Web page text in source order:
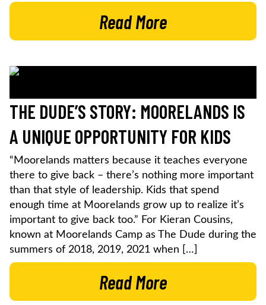
Read More
THE DUDE’S STORY: MOORELANDS IS
A UNIQUE OPPORTUNITY FOR KIDS
“Moorelands matters because it teaches everyone
there to give back – there’s nothing more important
than that style of leadership. Kids that spend
enough time at Moorelands grow up to realize it’s
important to give back too.” For Kieran Cousins,
known at Moorelands Camp as The Dude during the
summers of 2018, 2019, 2021 when […]
Read More